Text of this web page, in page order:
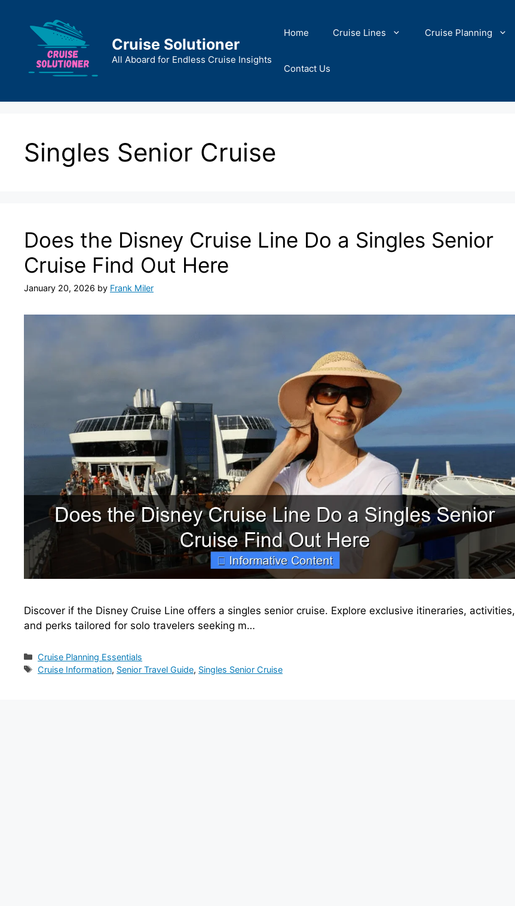
content
Cruise Solutioner
All Aboard for Endless Cruise Insights
Home Cruise Lines Cruise Planning
Contact Us
Singles Senior Cruise
Does the Disney Cruise Line Do a Singles Senior
Cruise Find Out Here
January 20, 2026 by Frank Miler
Discover if the Disney Cruise Line offers a singles senior cruise. Explore exclusive itineraries, activities,
and perks tailored for solo travelers seeking m…
Categories
Cruise Planning Essentials
Tags
Cruise Information, Senior Travel Guide, Singles Senior Cruise